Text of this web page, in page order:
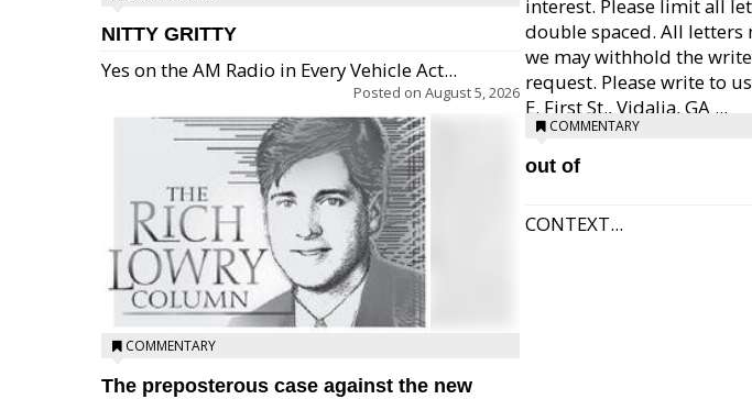
NITTY GRITTY
Yes on the AM Radio in Every Vehicle Act...
Posted on August 5, 2026
COMMENTARY
The preposterous case against the new
interest. Please limit all
double spaced. All letters
we may withhold the
request. Please write to
E. First St., Vidalia, GA ...
COMMENTARY
out of
CONTEXT...